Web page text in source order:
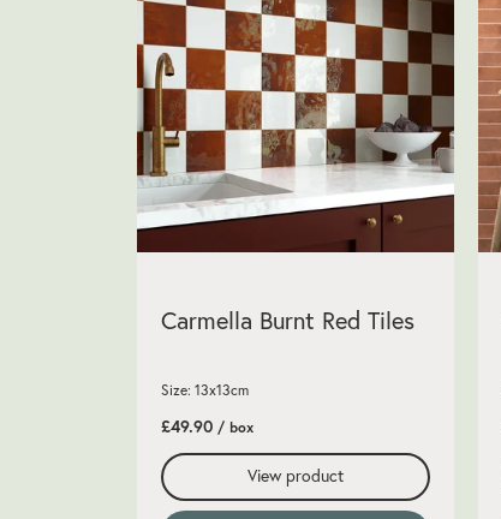
Carmella Burnt Red Tiles
Size: 13x13cm
£49.90 / box
View product